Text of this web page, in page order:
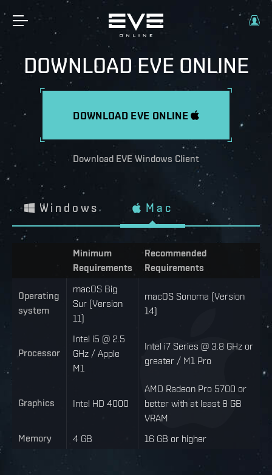
DOWNLOAD EVE ONLINE
DOWNLOAD EVE ONLINE
Download EVE Windows Client
Windows Mac
Minimum
Requirements
Recommended
Requirements
Operating
system
macOS Big
Sur (Version
11)
macOS Sonoma (Version
14)
Processor
Intel i5 @ 2.5
GHz / Apple
M1
Intel i7 Series @ 3.8 GHz or
greater / M1 Pro
Graphics Intel HD 4000
AMD Radeon Pro 5700 or
better with at least 8 GB
VRAM
Memory 4 GB 16 GB or higher